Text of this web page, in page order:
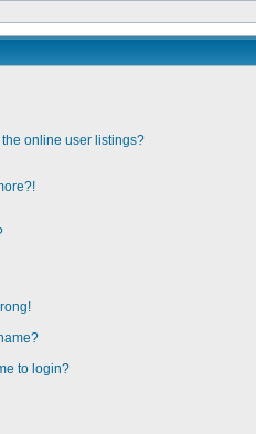
online user listings?
to login?